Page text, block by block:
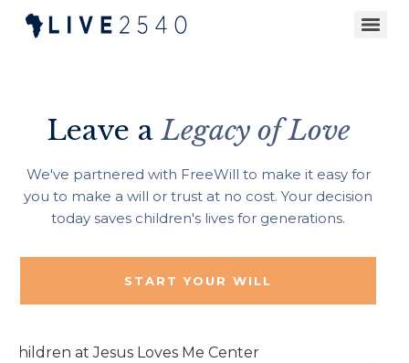
Leave aLegacy of Love
We've partnered with FreeWill to make it easy for
you to make a will or trust at no cost. Your decision
today saves children's lives for generations.
START YOUR WILL